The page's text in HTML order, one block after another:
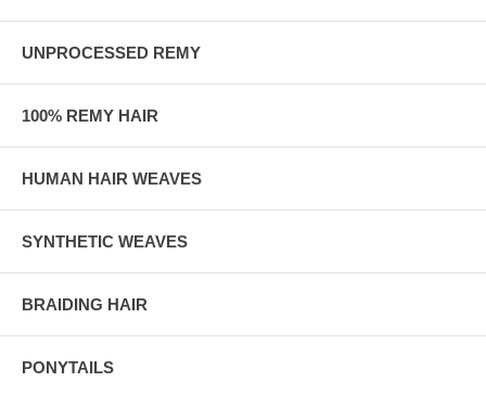
UNPROCESSED REMY
100% REMY HAIR
HUMAN HAIR WEAVES
SYNTHETIC WEAVES
BRAIDING HAIR
PONYTAILS